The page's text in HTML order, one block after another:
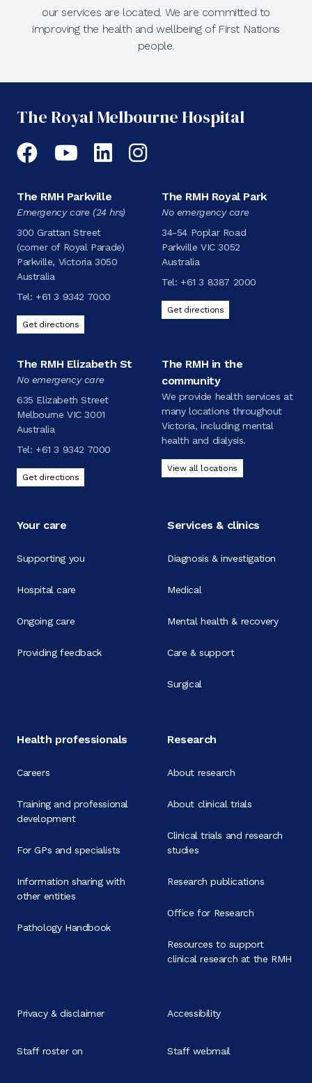
our services are located. We are committed to
improving the health and wellbeing of First Nations
people.
The Royal Melbourne Hospital
Facebook
YouTubeLinkedIn
Instagram
The RMH Parkville
Emergency care (24 hrs)
300 Grattan Street
(corner of Royal Parade)
Parkville, Victoria 3050
Australia
Tel: +61 3 9342 7000
Get directions
The RMH Royal Park
No emergency care
34-54 Poplar Road
Parkville VIC 3052
Australia
Tel: +61 3 8387 2000
Get directions
The RMH Elizabeth St
No emergency care
635 Elizabeth Street
Melbourne VIC 3001
Australia
Tel: +61 3 9342 7000
Get directions
The RMH in the
community
We provide health services at
many locations throughout
Victoria, including mental
health and dialysis.
View all locations
Your care
Supporting you
Hospital care
Ongoing care
Providing feedback
Services & clinics
Diagnosis & investigation
Medical
Mental health & recovery
Care & support
Surgical
Health professionals
Careers
Training and professional
development
For GPs and specialists
Information sharing with
other entities
Pathology Handbook
Research
About research
About clinical trials
Clinical trials and research
studies
Research publications
Office for Research
Resources to support
clinical research at the RMH
Privacy & disclaimer Accessibility
Staff roster on Staff webmail